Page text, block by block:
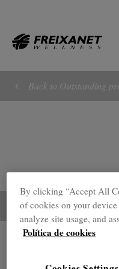
Back to Outstanding
Outstanding projects
By clicking “Accept All
of cookies on your
analyze site usage, and
Política de cookies